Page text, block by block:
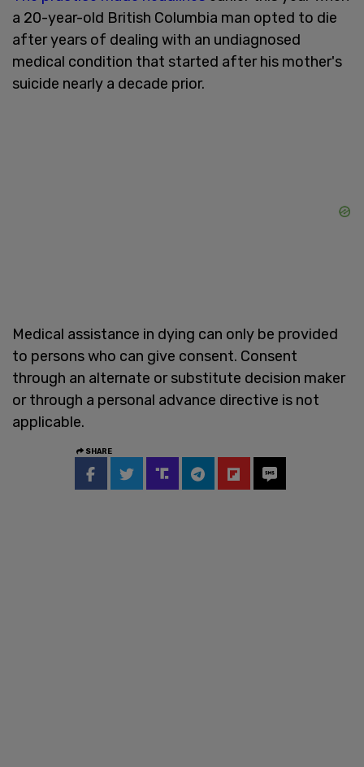
a 20-year-old British Columbia man opted to die
after years of dealing with an undiagnosed
medical condition that started after his mother's
suicide nearly a decade prior.
Medical assistance in dying can only be provided
to persons who can give consent. Consent
through an alternate or substitute decision maker
or through a personal advance directive is not
applicable.
SHARE